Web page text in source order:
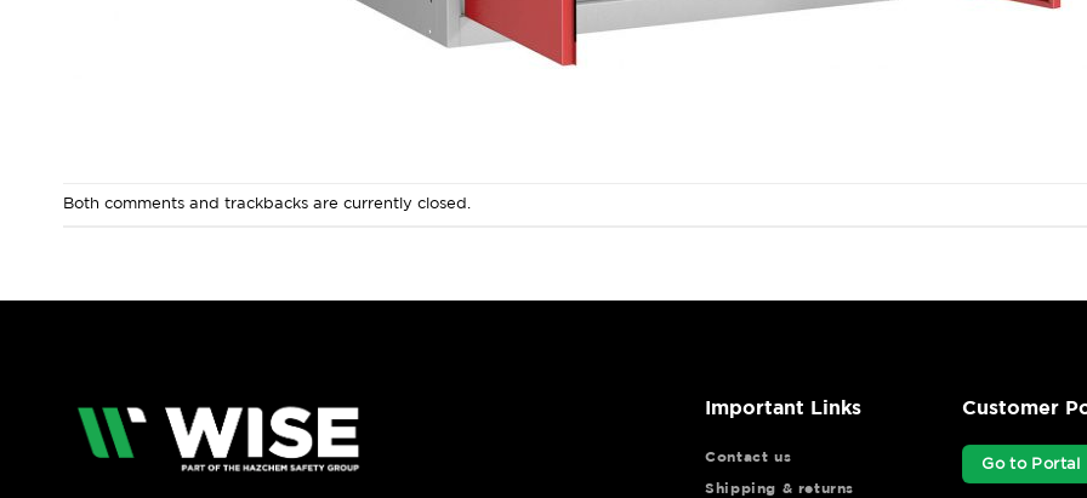
Both comments and trackbacks are currently closed.
Important Links
Contact us
Shipping & returns
Customer
Go to Portal